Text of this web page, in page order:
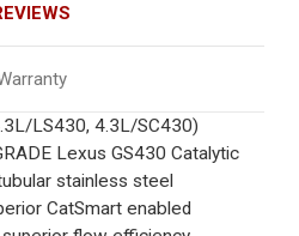
LS430, 4.3L/SC430)
Lexus GS430 Catalytic
stainless steel
CatSmart enabled